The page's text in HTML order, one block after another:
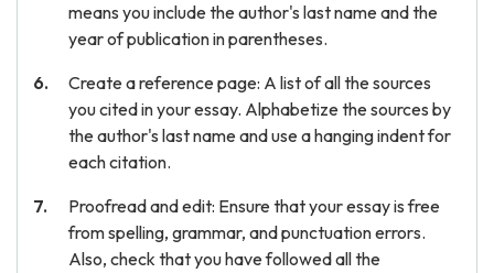
means you include the author's last name and the
year of publication in parentheses.
Create a reference page: A list of all the sources
you cited in your essay. Alphabetize the sources by
the author's last name and use a hanging indent for
each citation.
Proofread and edit: Ensure that your essay is free
from spelling, grammar, and punctuation errors.
Also, check that you have followed all the